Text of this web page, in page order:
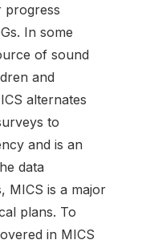
progress
In some
of sound
and
alternates
to
and is an
data
MICS is a major
plans. To
in MICS